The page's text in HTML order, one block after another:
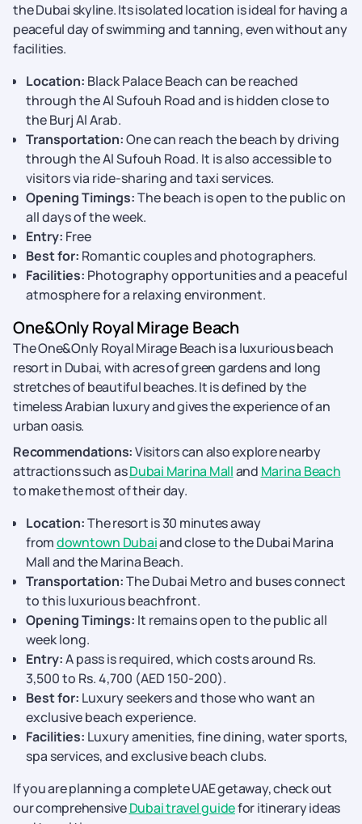
the Dubai skyline. Its isolated location is ideal for having a
peaceful day of swimming and tanning, even without any
facilities.
Location: Black Palace Beach can be reached
through the Al Sufouh Road and is hidden close to
the Burj Al Arab.
Transportation:One can reach the beach by driving
through the Al Sufouh Road. It is also accessible to
visitors via ride-sharing and taxi services.
Opening Timings:The beach is open to the public on
all days of the week.
Entry: Free
Best for: Romantic couples and photographers.
Facilities: Photography opportunities and a peaceful
atmosphere for a relaxing environment.
One&Only Royal Mirage Beach
The One&Only Royal Mirage Beach is a luxurious beach
resort in Dubai, with acres of green gardens and long
stretches of beautiful beaches. It is defined by the
timeless Arabian luxury and gives the experience of an
urban oasis.
Recommendations:Visitors can also explore nearby
attractions such asDubai Marina Malland Marina Beach
to make the most of their day.
Location:The resort is 30 minutes away
fromdowntown Dubaiand close to the Dubai Marina
Mall and the Marina Beach.
Transportation:The Dubai Metro and buses connect
to this luxurious beachfront.
Opening Timings: It remains open to the public all
week long.
Entry:A pass is required, which costs around Rs.
3,500 to Rs. 4,700 (AED 150-200).
Best for: Luxury seekers and those who want an
exclusive beach experience.
Facilities: Luxury amenities, fine dining, water sports,
spa services, and exclusive beach clubs.
If you are planning a complete UAE getaway, check out
our comprehensiveDubai travel guidefor itinerary ideas